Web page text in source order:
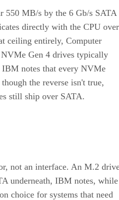
550 MB/s by the 6 Gb/s SATA
directly with the CPU over
ceiling entirely, Computer
Gen 4 drives typically
notes that every NVMe
the reverse isn't true,
still ship over SATA.
not an interface. An M.2
underneath, IBM notes, while
choice for systems that need